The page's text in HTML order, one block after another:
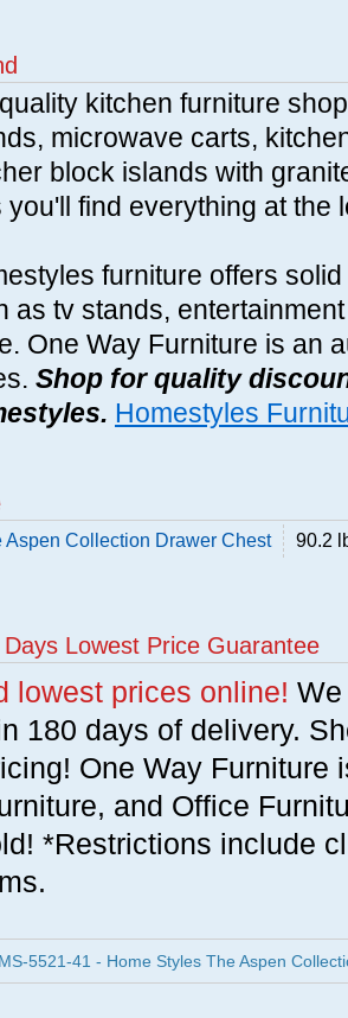
kitchen furniture
microwave carts,
block islands with
you'll find everything at the
furniture offers
as tv stands,
One Way Furniture is an
Shop for quality
Homestyles
Aspen Collection Drawer Chest 90.2
Lowest Price Guarantee
lowest prices online!
180 days of delivery.
One Way Furniture
and Office
*Restrictions include
5521-41 - Home Styles The Aspen